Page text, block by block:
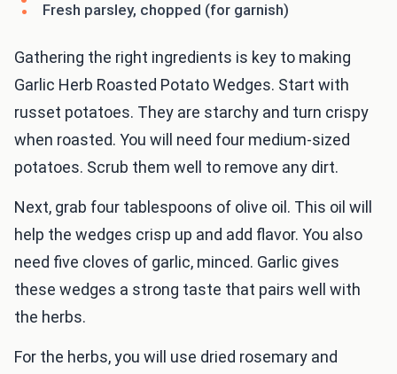
Fresh parsley, chopped (for garnish)
Gathering the right ingredients is key to making
Garlic Herb Roasted Potato Wedges. Start with
russet potatoes. They are starchy and turn crispy
when roasted. You will need four medium-sized
potatoes. Scrub them well to remove any dirt.
Next, grab four tablespoons of olive oil. This oil will
help the wedges crisp up and add flavor. You also
need five cloves of garlic, minced. Garlic gives
these wedges a strong taste that pairs well with
the herbs.
For the herbs, you will use dried rosemary and